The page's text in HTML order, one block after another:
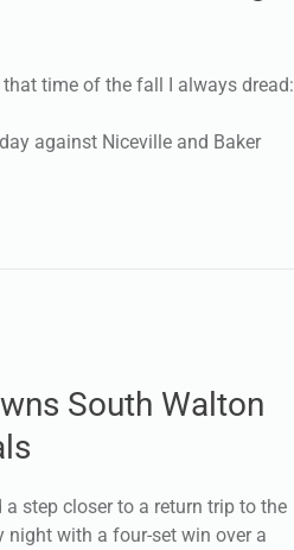
time of the fall I always dread:
against Niceville and Baker
South Walton
step closer to a return trip to the
night with a four-set win over a